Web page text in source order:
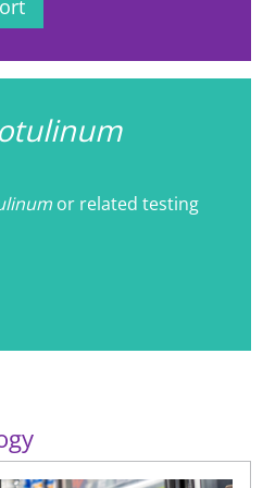
or related testing